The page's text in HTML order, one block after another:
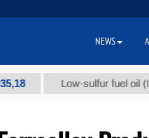
Low-sulfur fuel oil (t.) $300
NEWS